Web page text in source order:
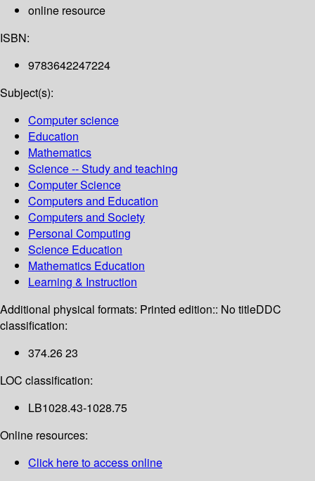
online resource
ISBN:
9783642247224
Subject(s):
Computer science
Education
Mathematics
Science -- Study and teaching
Computer Science
Computers and Education
Computers and Society
Personal Computing
Science Education
Mathematics Education
Learning & Instruction
Additional physical formats: Printed edition:: No titleDDC
classification:
374.26 23
LOC classification:
LB1028.43-1028.75
Online resources:
Click here to access online